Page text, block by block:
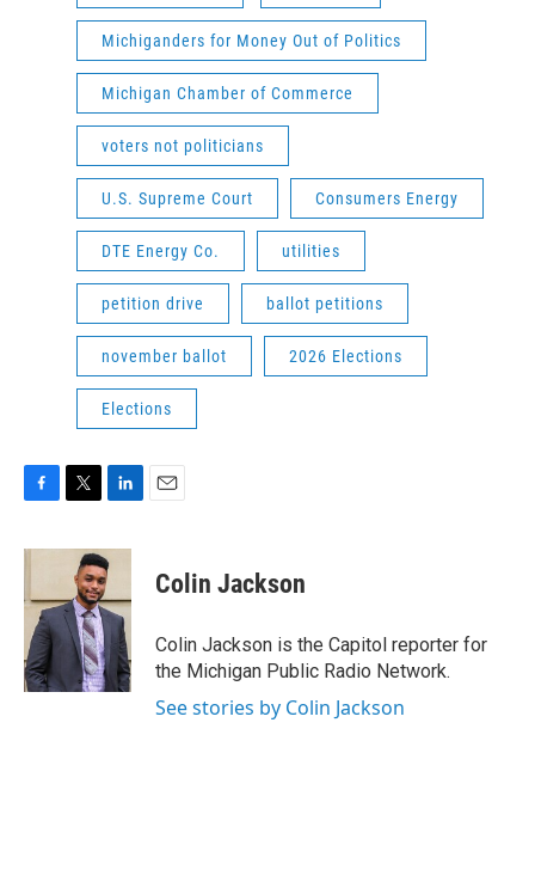
Michiganders for Money Out of Politics
Michigan Chamber of Commerce
voters not politicians
U.S. Supreme Court Consumers Energy
DTE Energy Co. utilities
petition drive ballot petitions
november ballot 2026 Elections
Elections
c
b
o
k
i
t
e
r
n
k
e
d
I
n
Colin Jackson
Colin Jackson is the Capitol reporter for
the Michigan Public Radio Network.
See stories by Colin Jackson